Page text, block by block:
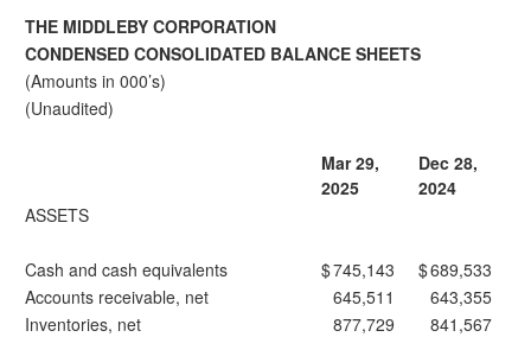
THE MIDDLEBY CORPORATION
CONDENSED CONSOLIDATED BALANCE SHEETS
(Amounts in 000’s)
(Unaudited)
Mar 29,
2025
Dec 28,
2024
ASSETS
Cash and cash equivalents $745,143 $689,533
Accounts receivable, net
645,511
643,355
Inventories, net
877,729
841,567